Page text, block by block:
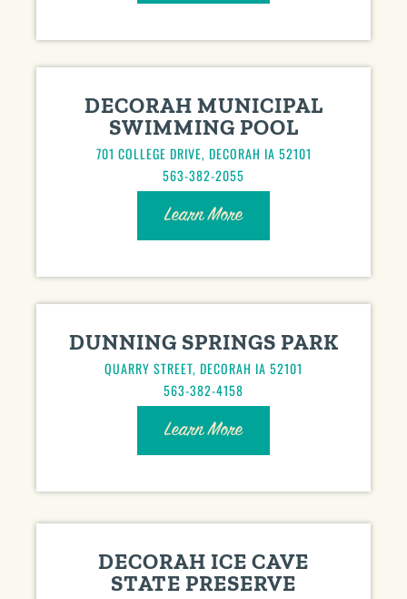
DECORAH MUNICIPAL
SWIMMING POOL
701 COLLEGE DRIVE, DECORAH IA 52101
563-382-2055
Learn More
DUNNING SPRINGS PARK
QUARRY STREET, DECORAH IA 52101
563-382-4158
Learn More
DECORAH ICE CAVE
STATE PRESERVE